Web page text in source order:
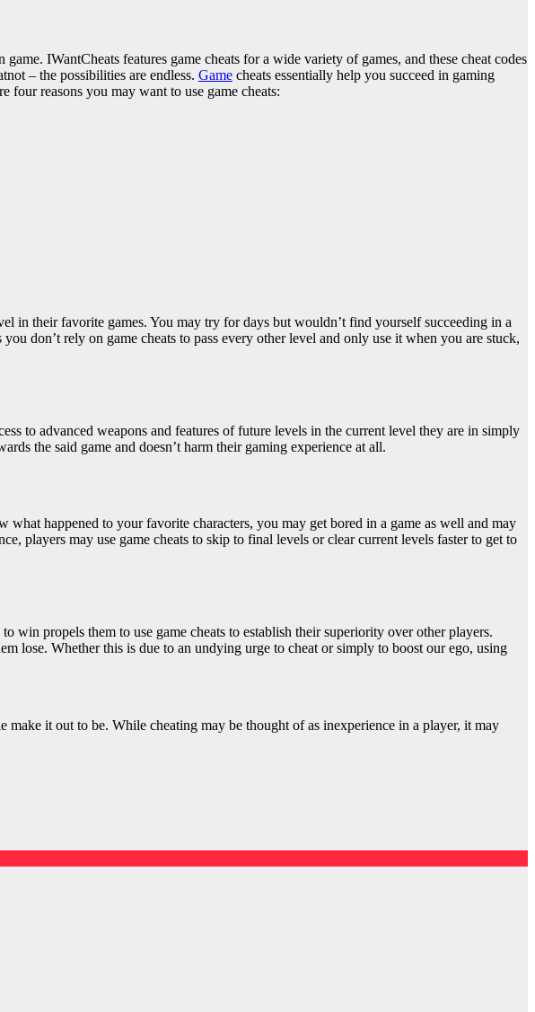
game. IWantCheats features game cheats for a wide variety of games, and these cheat codes
– the possibilities are endless. Game cheats essentially help you succeed in gaming
reasons you may want to use game cheats:
in their favorite games. You may try for days but wouldn’t find yourself succeeding in a
don’t rely on game cheats to pass every other level and only use it when you are stuck,
to advanced weapons and features of future levels in the current level they are in simply
the said game and doesn’t harm their gaming experience at all.
happened to your favorite characters, you may get bored in a game as well and may
players may use game cheats to skip to final levels or clear current levels faster to get to
to win propels them to use game cheats to establish their superiority over other players.
lose. Whether this is due to an undying urge to cheat or simply to boost our ego, using
it out to be. While cheating may be thought of as inexperience in a player, it may